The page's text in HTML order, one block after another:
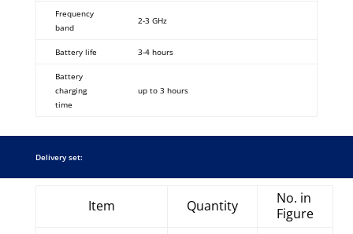
Frequency
band
2-3 GHz
Battery life 3-4 hours
Battery
charging
time
up to 3 hours
Delivery set:
Item Quantity
No. in
Figure